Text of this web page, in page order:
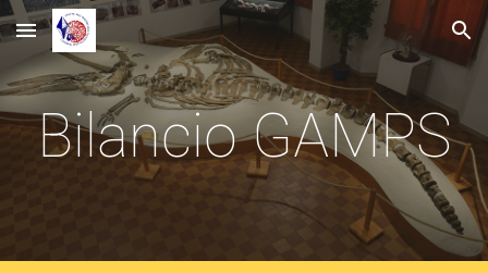
Skip to main content Skip to navigation
BilancioGAMPS